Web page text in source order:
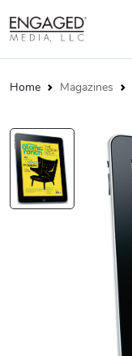
Home Magazines